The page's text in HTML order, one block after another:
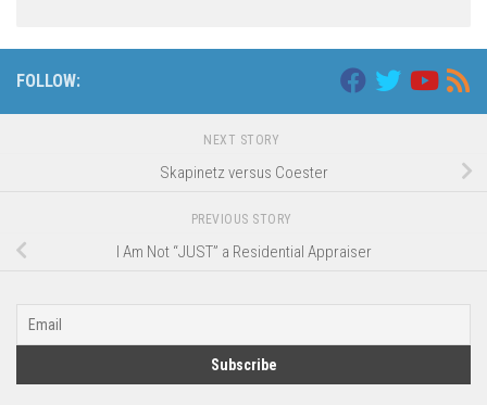
FOLLOW:
NEXT STORY
Skapinetz versus Coester
PREVIOUS STORY
I Am Not “JUST” a Residential Appraiser